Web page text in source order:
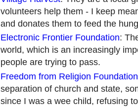
volunteers help them - I keep
and donates them to feed the
Electronic Frontier Foundation:
world, which is an increasingly
people are trying to pass.
Freedom from Religion Foundation
separation of church and state,
since I was a wee child, refusing